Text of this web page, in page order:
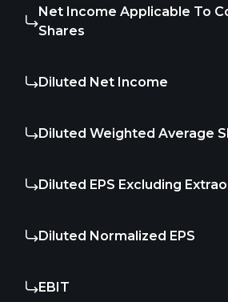
Net Income Applicable To
Shares
Diluted Net Income
Diluted Weighted Average
Diluted EPS Excluding
Diluted Normalized EPS
EBIT